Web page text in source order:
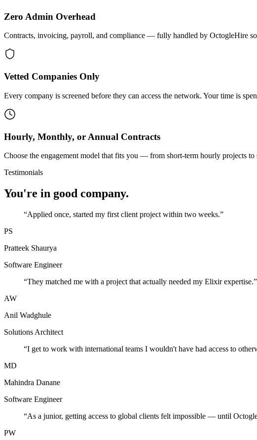
Zero Admin Overhead
Contracts, invoicing, payroll, and compliance — fully handled by OctogleHire
Vetted Companies Only
Every company is screened before they can access the network. Your time is
Hourly, Monthly, or Annual Contracts
Choose the engagement model that fits you — from short-term hourly projects
Testimonials
You're in good company.
“Applied once, started my first client project within two weeks.”
PS
Pratteek Shaurya
Software Engineer
“They matched me with a project that actually needed my Elixir expertise.”
AW
Anil Wadghule
Solutions Architect
“I get to work with international teams I wouldn't have had access to
MD
Mahindra Danane
Software Engineer
“As a junior, getting access to global clients felt impossible — until
PW